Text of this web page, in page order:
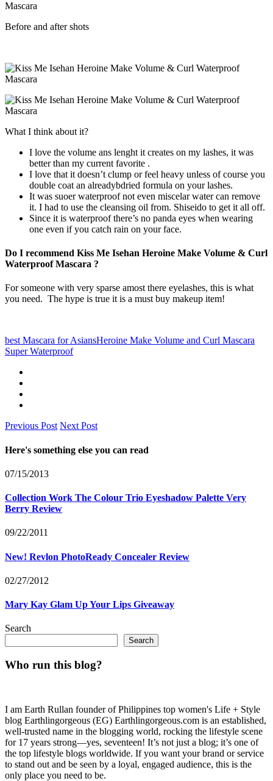
Before and after shots
What I think about it?
I love the volume ans lenght it creates on my lashes, it was
better than my current favorite .
I love that it doesn’t clump or feel heavy unless of course you
double coat an alreadybdried formula on your lashes.
It was suoer waterproof not even miscelar water can remove
it. I had to use the cleansing oil from. Shiseido to get it all off.
Since it is waterproof there’s no panda eyes when wearing
one even if you catch rain on your face.
Do I recommend Kiss Me Isehan Heroine Make Volume & Curl
Waterproof Mascara ?
For someone with very sparse amost there eyelashes, this is what
you need. The hype is true it is a must buy makeup item!
best Mascara for AsiansHeroine Make Volume and Curl Mascara
Super Waterproof
Previous Post Next Post
Here's something else you can read
07/15/2013
Collection Work The Colour Trio Eyeshadow Palette Very
Berry Review
09/22/2011
New! Revlon PhotoReady Concealer Review
02/27/2012
Mary Kay Glam Up Your Lips Giveaway
Search
Search
Who run this blog?
I am Earth Rullan founder of Philippines top women's Life + Style
blog Earthlingorgeous (EG) Earthlingorgeous.com is an established,
well-trusted name in the blogging world, rocking the lifestyle scene
for 17 years strong—yes, seventeen! It’s not just a blog; it’s one of
the top lifestyle blogs worldwide. If you want your brand or service
to stand out and be seen by a loyal, engaged audience, this is the
only place you need to be.